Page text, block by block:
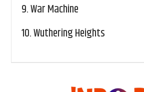
9.War Machine
10.Wuthering Heights